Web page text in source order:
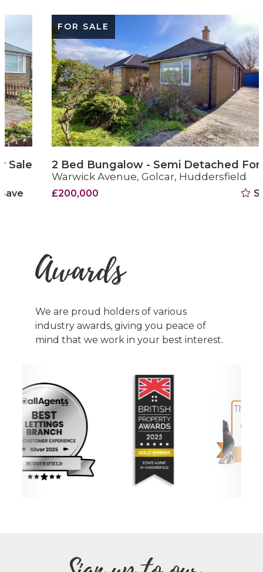
FOR SALE
2 Bed Bungalow - Semi Detached For Sale
Warwick Avenue, Golcar, Huddersfield
£200,000
Awards
We are proud holders of various
industry awards, giving you peace of
mind that we work in your best interest.